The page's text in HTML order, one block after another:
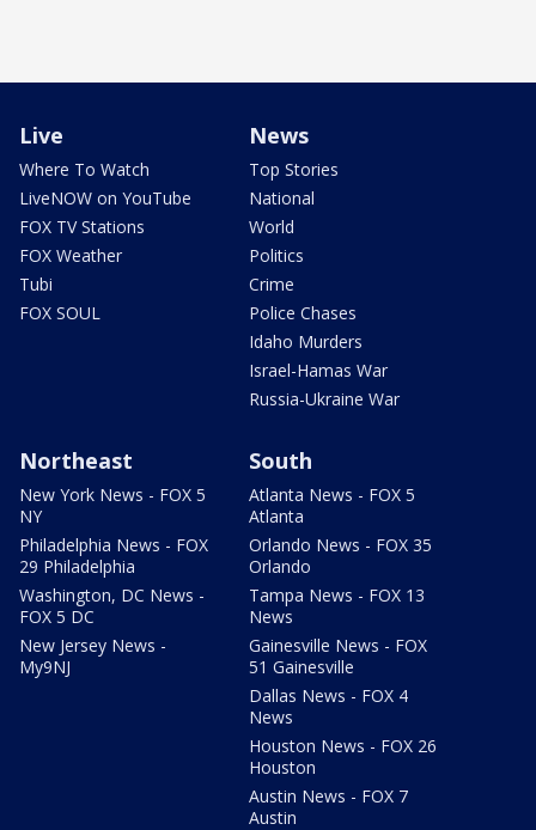
Live
Where To Watch
LiveNOW on YouTube
FOX TV Stations
FOX Weather
Tubi
FOX SOUL
News
Top Stories
National
World
Politics
Crime
Police Chases
Idaho Murders
Israel-Hamas War
Russia-Ukraine War
Northeast
New York News - FOX 5
NY
Philadelphia News - FOX
29 Philadelphia
Washington, DC News -
FOX 5 DC
New Jersey News -
My9NJ
South
Atlanta News - FOX 5
Atlanta
Orlando News - FOX 35
Orlando
Tampa News - FOX 13
News
Gainesville News - FOX
51 Gainesville
Dallas News - FOX 4
News
Houston News - FOX 26
Houston
Austin News - FOX 7
Austin